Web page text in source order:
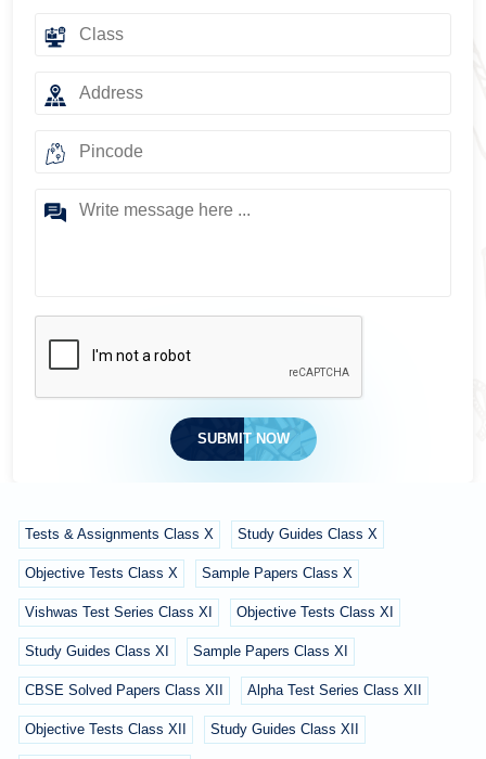
SUBMIT NOW
Tests & Assignments Class X Study Guides Class X
Objective Tests Class X Sample Papers Class X
Vishwas Test Series Class XI Objective Tests Class XI
Study Guides Class XI Sample Papers Class XI
CBSE Solved Papers Class XII Alpha Test Series Class XII
Objective Tests Class XII Study Guides Class XII